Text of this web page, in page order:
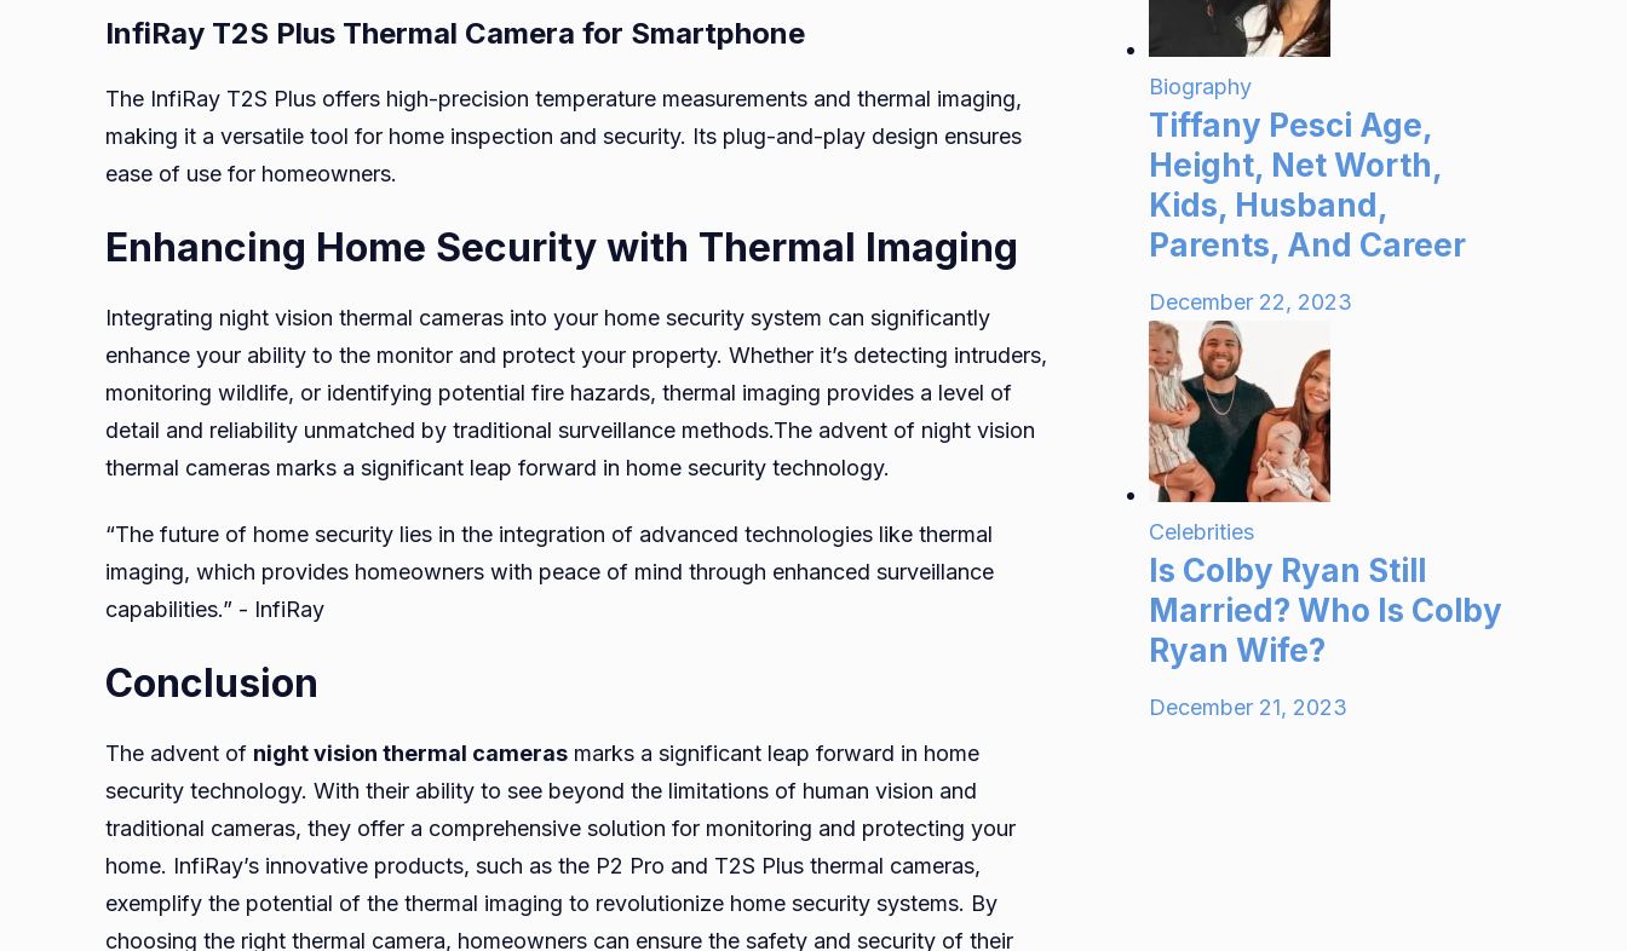
InfiRay T2S Plus Thermal Camera for Smartphone
The InfiRay T2S Plus offers high-precision temperature measurements and thermal imaging,
making it a versatile tool for home inspection and security. Its plug-and-play design ensures
ease of use for homeowners.
Enhancing Home Security with Thermal Imaging
Integrating night vision thermal cameras into your home security system can significantly
enhance your ability to the monitor and protect your property. Whether it’s detecting intruders,
monitoring wildlife, or identifying potential fire hazards, thermal imaging provides a level of
detail and reliability unmatched by traditional surveillance methods.The advent of night vision
thermal cameras marks a significant leap forward in home security technology.
“The future of home security lies in the integration of advanced technologies like thermal
imaging, which provides homeowners with peace of mind through enhanced surveillance
capabilities.” - InfiRay
Conclusion
The advent of night vision thermal cameras marks a significant leap forward in home
security technology. With their ability to see beyond the limitations of human vision and
traditional cameras, they offer a comprehensive solution for monitoring and protecting your
home. InfiRay’s innovative products, such as the P2 Pro and T2S Plus thermal cameras,
exemplify the potential of the thermal imaging to revolutionize home security systems. By
choosing the right thermal camera, homeowners can ensure the safety and security of their
Biography
Tiffany Pesci Age,
Height, Net Worth,
Kids, Husband,
Parents, And Career
December 22, 2023
Celebrities
Is Colby Ryan Still
Married? Who Is Colby
Ryan Wife?
December 21, 2023